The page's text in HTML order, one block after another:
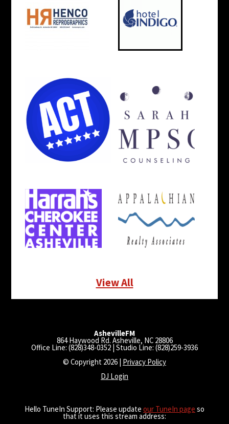
View All
AshevilleFM
864 Haywood Rd. Asheville, NC 28806
Office Line: (828)348-0352 | Studio Line: (828)259-3936
© Copyright 2026 | Privacy Policy
DJ Login
Hello TuneIn Support: Please update our TuneIn page so
that it uses this stream address: